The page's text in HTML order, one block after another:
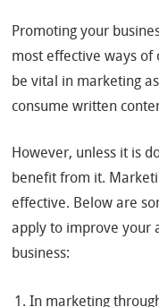
Promoting your
most effective ways
be vital in marketing
consume written
However, unless it is
benefit from it.
effective. Below are
apply to improve your
business:
In marketing